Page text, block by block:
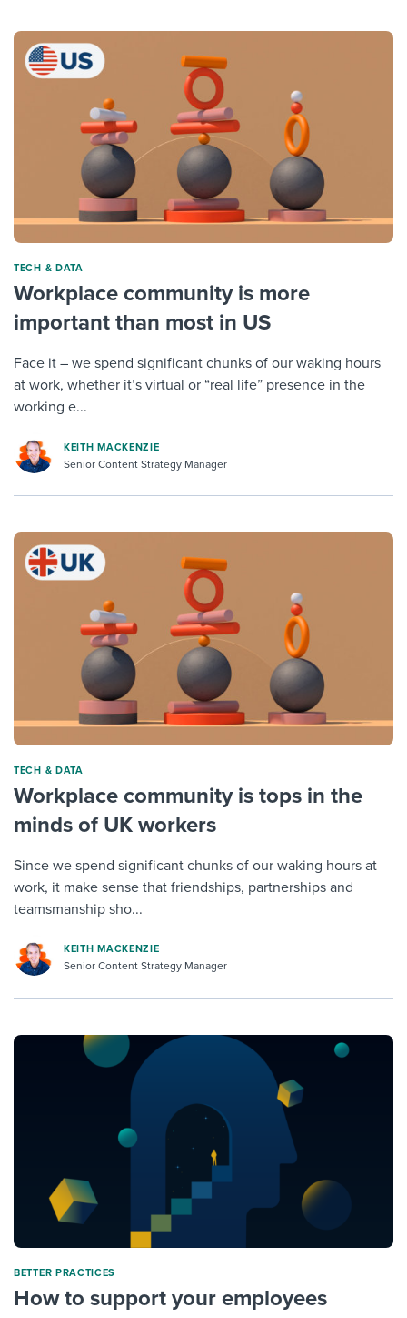
TECH & DATA
Workplace community is more
important than most in US
Face it – we spend significant chunks of our waking hours
at work, whether it’s virtual or “real life” presence in the
working e...
KEITH MACKENZIE
Senior Content Strategy Manager
TECH & DATA
Workplace community is tops in the
minds of UK workers
Since we spend significant chunks of our waking hours at
work, it make sense that friendships, partnerships and
teamsmanship sho...
KEITH MACKENZIE
Senior Content Strategy Manager
BETTER PRACTICES
How to support your employees